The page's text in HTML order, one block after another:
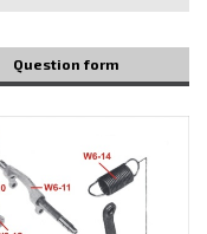
Question form